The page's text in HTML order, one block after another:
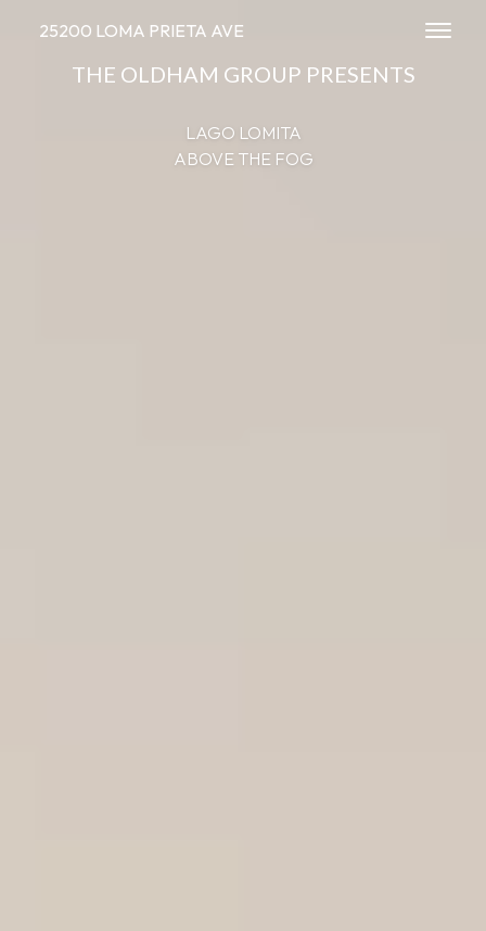
25200 LOMA PRIETA AVE
THE OLDHAM GROUP PRESENTS
LAGO LOMITA
ABOVE THE FOG